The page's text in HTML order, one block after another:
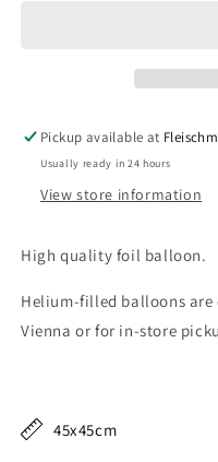
Pickup available at
Usually ready in 24 hours
View store information
High quality foil balloon.
Helium-filled balloons
Vienna or for in-store
45x45cm